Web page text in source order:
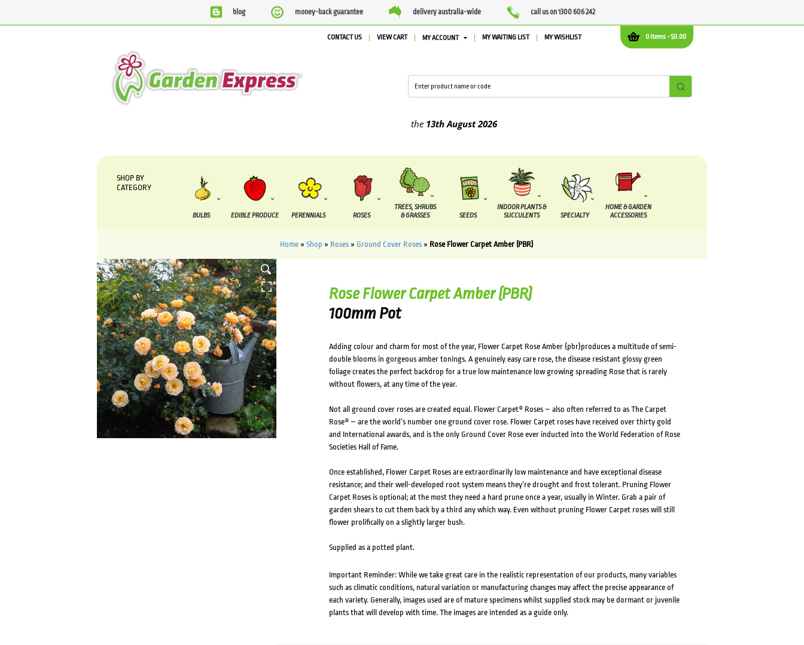
blog money-back guarantee delivery australia-wide call us on 1300 606 242
0 items -$0.00
CONTACT US VIEW CART MY ACCOUNT MY WAITING LIST MY WISHLIST
13th August2026
SHOP BY
CATEGORY
BULBS EDIBLE PRODUCE PERENNIALS ROSES
TREES, SHRUBS
& GRASSES
SEEDS
INDOOR PLANTS &
SUCCULENTS
SPECIALTY
HOME & GARDEN
ACCESSORIES
Home» Shop » Roses» Ground Cover Roses» Rose Flower Carpet Amber (PBR)
HOVER
Rose Flower Carpet Amber (PBR)
100mm Pot
Adding colour and charm for most of the year, Flower Carpet Rose Amber {pbr}produces a multitude of semi-
double blooms in gorgeous amber tonings. A genuinely easy care rose, the disease resistant glossy green
foliage creates the perfect backdrop for a true low maintenance low growing spreading Rose that is rarely
without flowers, at any time of the year.
Not all ground cover roses are created equal. Flower Carpet® Roses – also often referred to as The Carpet
Rose® – are the world’s number one ground cover rose. Flower Carpet roses have received over thirty gold
and International awards, and is the only Ground Cover Rose ever inducted into the World Federation of Rose
Societies Hall of Fame.
Once established, Flower Carpet Roses are extraordinarily low maintenance and have exceptional disease
resistance; and their well-developed root system means they’re drought and frost tolerant. Pruning Flower
Carpet Roses is optional; at the most they need a hard prune once a year, usually in Winter. Grab a pair of
garden shears to cut them back by a third any which way. Even without pruning Flower Carpet roses will still
flower prolifically on a slightly larger bush.
Supplied as a potted plant.
Important Reminder: While we take great care in the realistic representation of our products, many variables
such as climatic conditions, natural variation or manufacturing changes may affect the precise appearance of
each variety. Generally, images used are of mature specimens whilst supplied stock may be dormant or juvenile
plants that will develop with time. The images are intended as a guide only.